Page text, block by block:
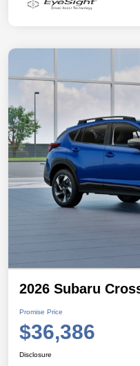
2026 Subaru
Promise Price
$36,386
Disclosure